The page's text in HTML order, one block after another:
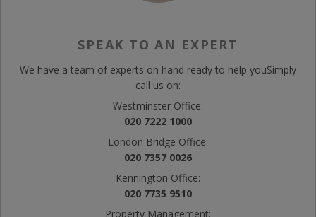
SPEAK TO AN EXPERT
We have a team of experts on hand ready to help youSimply
call us on:
Westminster Office:
020 7222 1000
London Bridge Office:
020 7357 0026
Kennington Office:
020 7735 9510
Property Management: